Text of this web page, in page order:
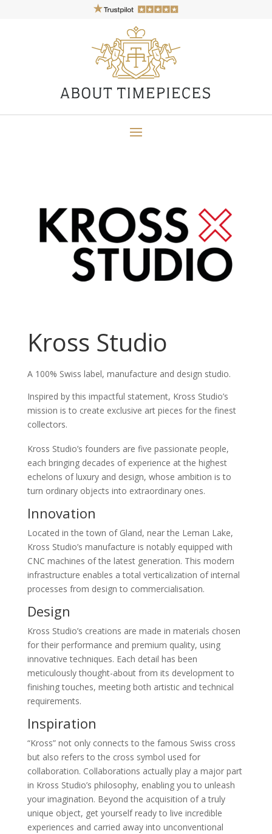
Kross Studio
A 100% Swiss label, manufacture and design studio.
Inspired by this impactful statement, Kross Studio’s
mission is to create exclusive art pieces for the finest
collectors.
Kross Studio’s founders are five passionate people,
each bringing decades of experience at the highest
echelons of luxury and design, whose ambition is to
turn ordinary objects into extraordinary ones.
Innovation
Located in the town of Gland, near the Leman Lake,
Kross Studio’s manufacture is notably equipped with
CNC machines of the latest generation. This modern
infrastructure enables a total verticalization of internal
processes from design to commercialisation.
Design
Kross Studio’s creations are made in materials chosen
for their performance and premium quality, using
innovative techniques. Each detail has been
meticulously thought-about from its development to
finishing touches, meeting both artistic and technical
requirements.
Inspiration
“Kross” not only connects to the famous Swiss cross
but also refers to the cross symbol used for
collaboration. Collaborations actually play a major part
in Kross Studio’s philosophy, enabling you to unleash
your imagination. Beyond the acquisition of a truly
unique object, get yourself ready to live incredible
experiences and carried away into unconventional